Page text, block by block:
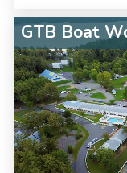
GTB Boat